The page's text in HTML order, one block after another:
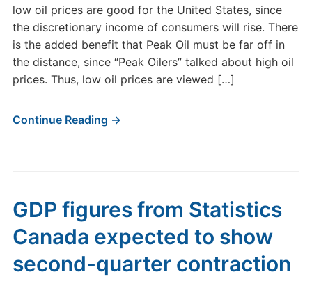
low oil prices are good for the United States, since
the discretionary income of consumers will rise. There
is the added benefit that Peak Oil must be far off in
the distance, since “Peak Oilers” talked about high oil
prices. Thus, low oil prices are viewed […]
Continue Reading →
GDP figures from Statistics
Canada expected to show
second-quarter contraction